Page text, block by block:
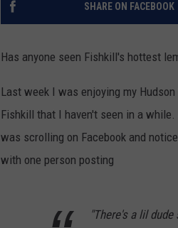
SHARE ON FACEBOOK
Has anyone seen Fishkill's hottest
Last week I was enjoying my
Fishkill that I haven't seen in a
was scrolling on Facebook and
with one person posting
"There's a lil